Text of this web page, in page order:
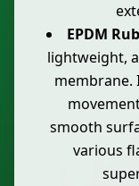
EPDM
lightweight,
membrane.
smooth
various